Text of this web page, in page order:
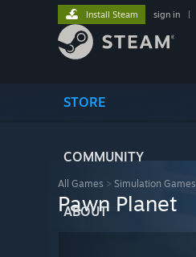
STORE
COMMUNITY
ABOUT
Install Steam sign in
All Games > Simulation Games
Pawn Planet